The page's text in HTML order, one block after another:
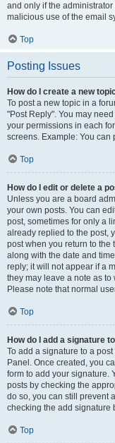
and only if the
malicious use of the email
Top
Posting Issues
How do I create a new
To post a new topic in a
"Post Reply". You may
your permissions in each
screens. Example: You can
Top
How do I edit or delete a
Unless you are a board
your own posts. You can
post, sometimes for only a
already replied to the post,
post when you return to the
along with the date and
reply; it will not appear if a
they may leave a note as to
Please note that normal
Top
How do I add a signature
To add a signature to a
Panel. Once created, you
form to add your signature.
posts by checking the
do so, you can still prevent
checking the add signature
Top